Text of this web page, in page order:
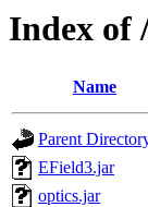
Index of
Name
Parent
EField3.jar
optics.jar